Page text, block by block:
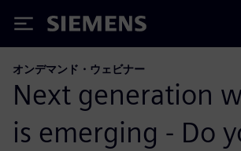
Siemens
オンデマンド・ウェビナー
Next generation
is emerging - Do